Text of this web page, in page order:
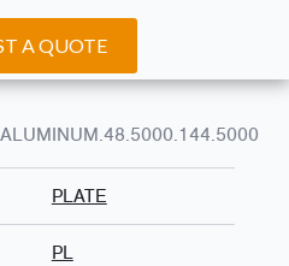
A QUOTE
PLATE
PL